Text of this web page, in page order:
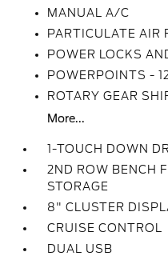
MANUAL A/C
PARTICULATE AIR
POWER LOCKS
POWERPOINTS -
ROTARY GEAR
More...
1-TOUCH DOWN
2ND ROW BENCH
STORAGE
8" CLUSTER
CRUISE CONTROL
DUAL USB